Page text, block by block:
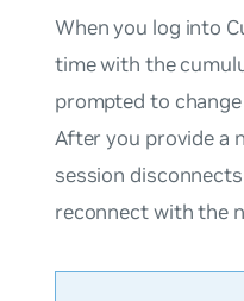
When you log into
time with the
prompted to
After you provide a
session
reconnect with the